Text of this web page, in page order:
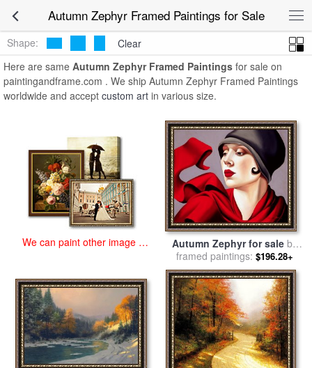
Autumn Zephyr Framed Paintings for SaleAutumn
Zephyr Framed Paintings
Shape:
Clear
Here are same Autumn Zephyr Framed Paintings for sale on
paintingandframe.com . We ship Autumn Zephyr Framed Paintings
worldwide and accept custom art in various size.
We can paint other image at
Autumn Zephyr for saleby
Catherine Abel
framed paintings: $196.28+